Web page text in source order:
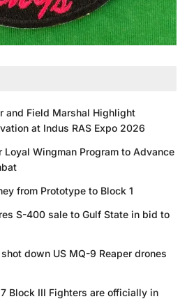
and Field Marshal Highlight
at Indus RAS Expo 2026
Loyal Wingman Program to Advance
from Prototype to Block 1
S-400 sale to Gulf State in bid to
down US MQ-9 Reaper drones
Block III Fighters are officially in